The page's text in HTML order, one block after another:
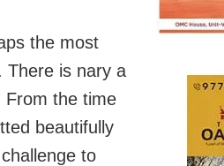
the most
There is nary a
From the time
beautifully
to